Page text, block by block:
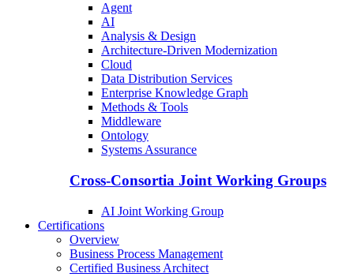
Agent
AI
Analysis & Design
Architecture-Driven Modernization
Cloud
Data Distribution Services
Enterprise Knowledge Graph
Methods & Tools
Middleware
Ontology
Systems Assurance
Cross-Consortia Joint Working Groups
AI Joint Working Group
Certifications
Overview
Business Process Management
Certified Business Architect